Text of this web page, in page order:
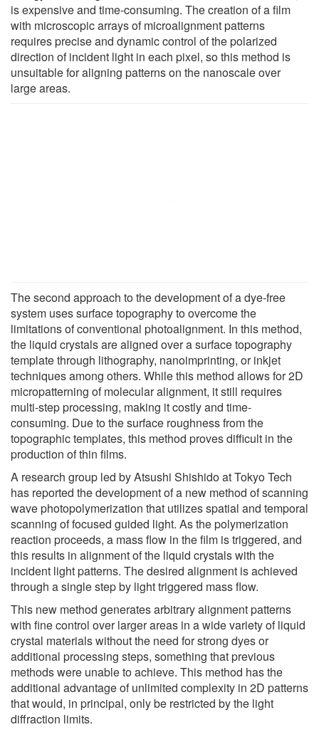
is expensive and time-consuming. The creation of a film
with microscopic arrays of microalignment patterns
requires precise and dynamic control of the polarized
direction of incident light in each pixel, so this method is
unsuitable for aligning patterns on the nanoscale over
large areas.
The second approach to the development of a dye-free
system uses surface topography to overcome the
limitations of conventional photoalignment. In this method,
the liquid crystals are aligned over a surface topography
template through lithography, nanoimprinting, or inkjet
techniques among others. While this method allows for 2D
micropatterning of molecular alignment, it still requires
multi-step processing, making it costly and time-
consuming. Due to the surface roughness from the
topographic templates, this method proves difficult in the
production of thin films.
A research group led by Atsushi Shishido at Tokyo Tech
has reported the development of a new method of scanning
wave photopolymerization that utilizes spatial and temporal
scanning of focused guided light. As the polymerization
reaction proceeds, a mass flow in the film is triggered, and
this results in alignment of the liquid crystals with the
incident light patterns. The desired alignment is achieved
through a single step by light triggered mass flow.
This new method generates arbitrary alignment patterns
with fine control over larger areas in a wide variety of liquid
crystal materials without the need for strong dyes or
additional processing steps, something that previous
methods were unable to achieve. This method has the
additional advantage of unlimited complexity in 2D patterns
that would, in principal, only be restricted by the light
diffraction limits.